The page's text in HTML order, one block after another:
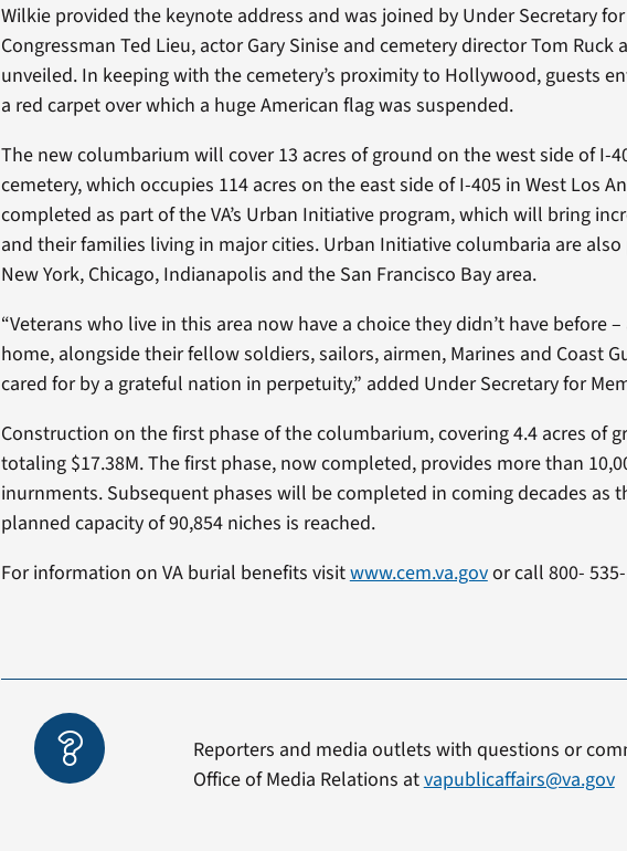
Wilkie provided the keynote address and was joined by Under Secretary
Congressman Ted Lieu, actor Gary Sinise and cemetery director Tom
unveiled. In keeping with the cemetery’s proximity to Hollywood, guests
a red carpet over which a huge American flag was suspended.
The new columbarium will cover 13 acres of ground on the west side of I-
cemetery, which occupies 114 acres on the east side of I-405 in West Los
completed as part of the VA’s Urban Initiative program, which will bring
and their families living in major cities. Urban Initiative columbaria are
New York, Chicago, Indianapolis and the San Francisco Bay area.
“Veterans who live in this area now have a choice they didn’t have before
home, alongside their fellow soldiers, sailors, airmen, Marines and Coast
cared for by a grateful nation in perpetuity,” added Under Secretary for
Construction on the first phase of the columbarium, covering 4.4 acres of
totaling $17.38M. The first phase, now completed, provides more than
inurnments. Subsequent phases will be completed in coming decades as
planned capacity of 90,854 niches is reached.
For information on VA burial benefits visitwww.cem.va.govor call 800-
Reporters and media outlets with questions or
Office of Media Relations atvapublicaffairs@va.gov